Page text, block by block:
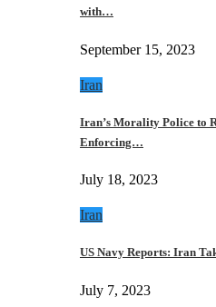
with…
September 15, 2023
Iran
Iran’s Morality Police to
Enforcing…
July 18, 2023
Iran
US Navy Reports: Iran
July 7, 2023